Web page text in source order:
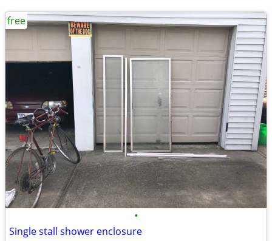
•
Single stall shower enclosure
free